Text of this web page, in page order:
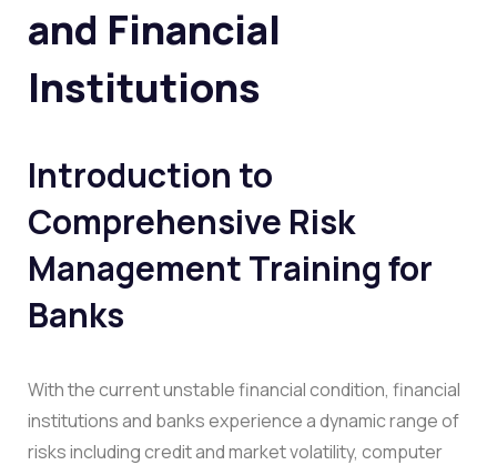
and Financial
Institutions
Introduction to
Comprehensive Risk
Management Training for
Banks
With the current unstable financial condition, financial
institutions and banks experience a dynamic range of
risks including credit and market volatility, computer